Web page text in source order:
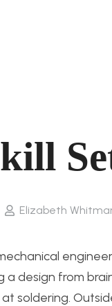
Elizabeth
a design from
soldering.